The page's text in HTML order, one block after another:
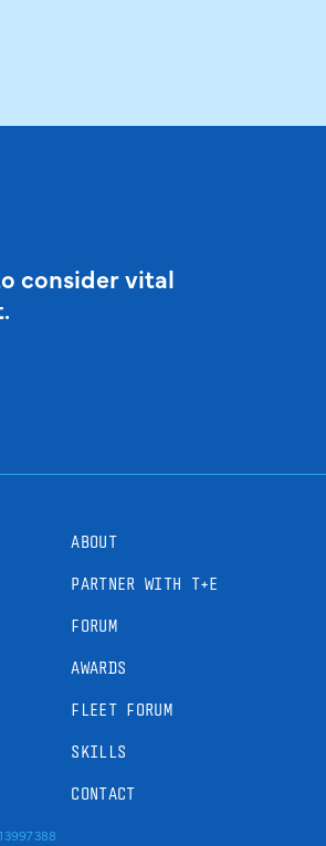
consider vital
ABOUT
PARTNER WITH T+E
FORUM
AWARDS
FLEET FORUM
SKILLS
CONTACT